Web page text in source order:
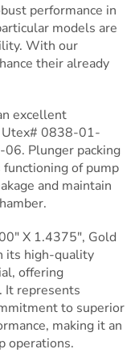
performance in
models are
With our
their already
excellent
Utex# 0838-01-
Plunger packing
of pump
and maintain
X 1.4375″, Gold
its high-quality
offering
It represents
to superior
making it an
operations.